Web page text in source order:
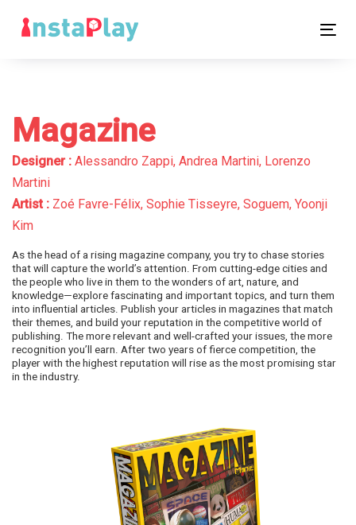
links
content
Magazine
Designer : Alessandro Zappi, Andrea Martini, Lorenzo
Martini
Artist : Zoé Favre-Félix, Sophie Tisseyre, Soguem, Yoonji
Kim
As the head of a rising magazine company, you try to chase stories
that will capture the world’s attention. From cutting-edge cities and
the people who live in them to the wonders of art, nature, and
knowledge—explore fascinating and important topics, and turn them
into influential articles. Publish your articles in magazines that match
their themes, and build your reputation in the competitive world of
publishing. The more relevant and well-crafted your issues, the more
recognition you’ll earn. After two years of fierce competition, the
player with the highest reputation will rise as the most promising star
in the industry.